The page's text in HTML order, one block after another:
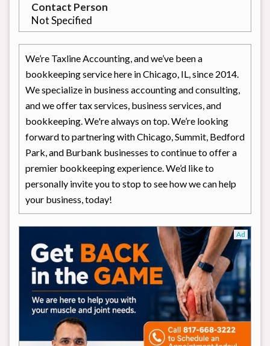
Contact Person
Not Specified
We’re Taxline Accounting, and we’ve been a
bookkeeping service here in Chicago, IL, since 2014.
We specialize in business accounting and consulting,
and we offer tax services, business services, and
bookkeeping. We're always on top. We’re looking
forward to partnering with Chicago, Summit, Bedford
Park, and Burbank businesses to continue to offer a
premier bookkeeping experience. We’d like to
personally invite you to stop to see how we can help
your business, today!
Ad